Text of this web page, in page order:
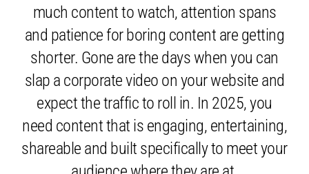
much content to watch, attention spans
and patience for boring content are getting
shorter. Gone are the days when you can
slap a corporate video on your website and
expect the traffic to roll in. In 2025, you
need content that is engaging, entertaining,
shareable and built specifically to meet your